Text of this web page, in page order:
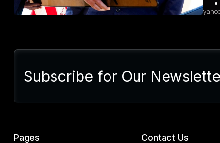
Subscribe for Our
Pages Contact Us